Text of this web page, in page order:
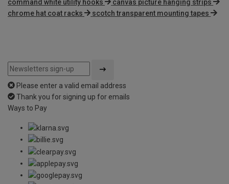
command white utility hooks
canvas picture hanging strips
chrome hat coat racks
scotch transparent mounting tapes
Please enter a valid email address
Thank you for signing up for emails
Ways to Pay